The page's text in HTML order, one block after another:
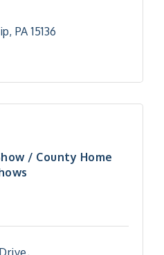
PA 15136
/ County Home